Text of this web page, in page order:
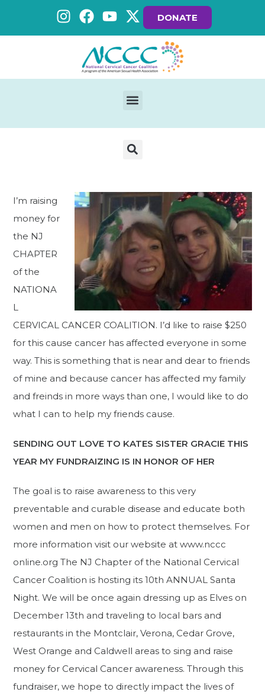
DONATE
I’m raising
money for
the NJ
CHAPTER
of the
NATIONA
L
CERVICAL CANCER COALITION. I’d like to raise $250
for this cause cancer has affected everyone in some
way. This is something that is near and dear to friends
of mine and because cancer has affected my family
and freinds in more ways than one, I would like to do
what I can to help my friends cause.
SENDING OUT LOVE TO KATES SISTER GRACIE THIS
YEAR MY FUNDRAIZING IS IN HONOR OF HER
The goal is to raise awareness to this very
preventable and curable disease and educate both
women and men on how to protect themselves. For
more information visit our website at www.nccc
online.org The NJ Chapter of the National Cervical
Cancer Coalition is hosting its 10th ANNUAL Santa
Night. We will be once again dressing up as Elves on
December 13th and traveling to local bars and
restaurants in the Montclair, Verona, Cedar Grove,
West Orange and Caldwell areas to sing and raise
money for Cervical Cancer awareness. Through this
fundraiser, we hope to directly impact the lives of